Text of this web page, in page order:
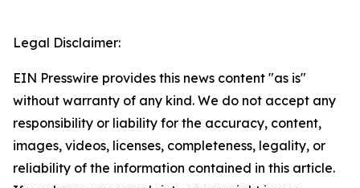
Legal Disclaimer:
EIN Presswire provides this news content "as is"
without warranty of any kind. We do not accept any
responsibility or liability for the accuracy, content,
images, videos, licenses, completeness, legality, or
reliability of the information contained in this article.